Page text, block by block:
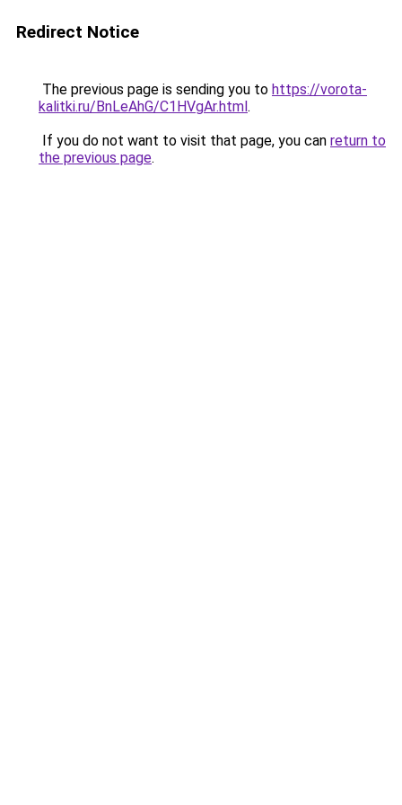
Redirect Notice
The previous page is sending you to https://vorota-
kalitki.ru/BnLeAhG/C1HVgAr.html.
If you do not want to visit that page, you can return to
the previous page.